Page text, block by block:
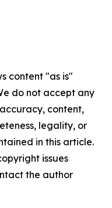
content "as is"
do not accept any
content,
legality, or
in this article.
issues
the author